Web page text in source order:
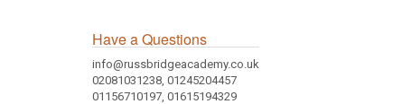
Have a Questions
info@russbridgeacademy.co.uk
02081031238, 01245204457
01156710197, 01615194329